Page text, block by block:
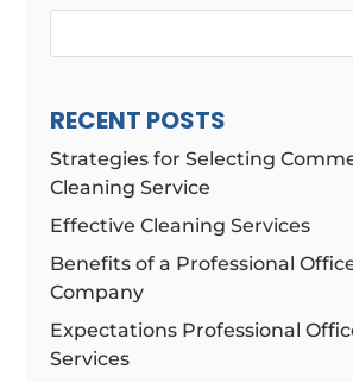
RECENT POSTS
Strategies for Selecting
Cleaning Service
Effective Cleaning Services
Benefits of a Professional
Company
Expectations Professional
Services